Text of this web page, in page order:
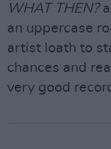
WHAT THEN?
an uppercase
artist loath to
chances and
very good